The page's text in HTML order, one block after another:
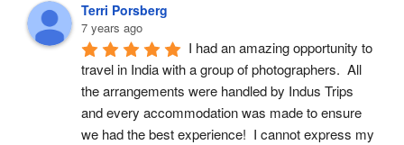
Terri Porsberg
7 years ago
I had an amazing opportunity to
travel in India with a group of photographers.  All
the arrangements were handled by Indus Trips
and every accommodation was made to ensure
we had the best experience!  I cannot express my